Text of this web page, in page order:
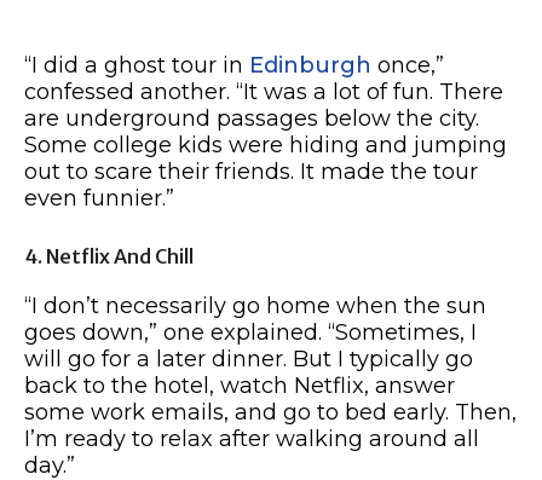
“I did a ghost tour in Edinburgh once,”
confessed another. “It was a lot of fun. There
are underground passages below the city.
Some college kids were hiding and jumping
out to scare their friends. It made the tour
even funnier.”
4. Netflix And Chill
“I don’t necessarily go home when the sun
goes down,” one explained. “Sometimes, I
will go for a later dinner. But I typically go
back to the hotel, watch Netflix, answer
some work emails, and go to bed early. Then,
I’m ready to relax after walking around all
day.”